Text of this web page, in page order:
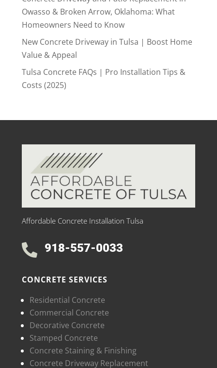
Owasso & Broken Arrow, Oklahoma: What
Homeowners Need to Know
New Concrete Driveway in Tulsa | Boost Home
Value & Appeal
Tulsa Concrete FAQs | Pro Installation Tips &
Costs (2025)
Affordable Concrete Installation Tulsa
 918-557-0033
CONCRETE SERVICES
Residential Concrete
Commercial Concrete
Decorative Concrete
Stamped Concrete
Concrete Staining & Finishing
Concrete Driveway Replacement